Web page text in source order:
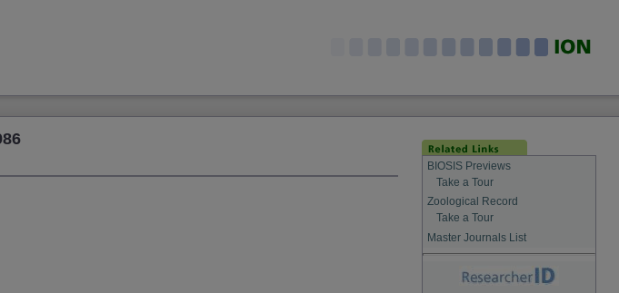
BIOSIS Previews
Take a Tour
Zoological Record
Take a Tour
Master Journals List